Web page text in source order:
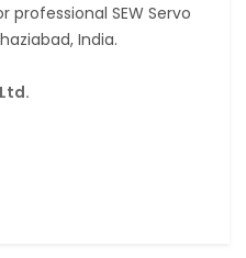
SEW Servo
India.